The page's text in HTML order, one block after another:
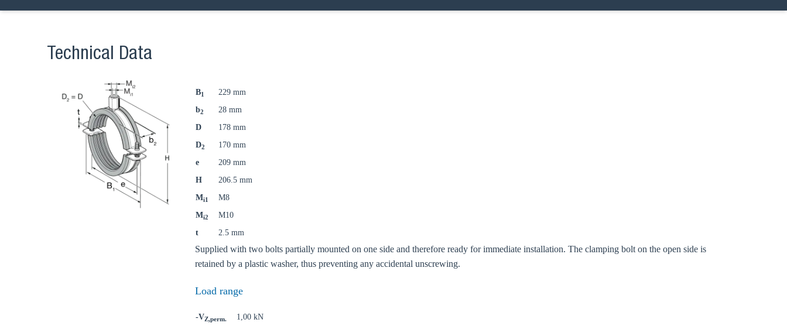
Technical Data
B1
229 mm
b2
28 mm
D
178 mm
D2
170 mm
e
209 mm
H
206.5 mm
Mi1
M8
Mi2
M10
t
2.5 mm
Supplied with two bolts partially mounted on one side and therefore ready for immediate installation. The clamping bolt on the open side is
retained by a plastic washer, thus preventing any accidental unscrewing.
Load range
-VZ,perm. 1,00 kN